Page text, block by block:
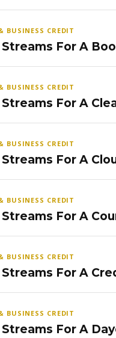
BUSINESS CREDIT
Streams For A
BUSINESS CREDIT
Streams For A
BUSINESS CREDIT
Streams For A
BUSINESS CREDIT
Streams For A
BUSINESS CREDIT
Streams For A
BUSINESS CREDIT
Streams For A